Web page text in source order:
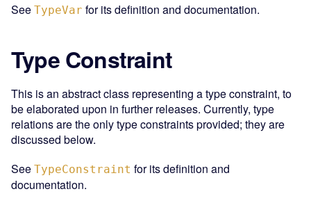
See TypeVar for its definition and documentation.
Type Constraint
This is an abstract class representing a type constraint, to
be elaborated upon in further releases. Currently, type
relations are the only type constraints provided; they are
discussed below.
See TypeConstraint for its definition and
documentation.